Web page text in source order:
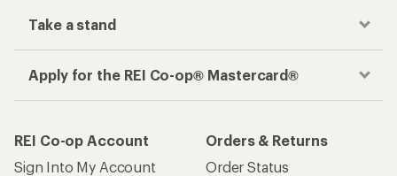
Take a stand
Apply for the REI Co-op® Mastercard®
REI Co-op Account
Sign Into My Account
Orders & Returns
Order Status